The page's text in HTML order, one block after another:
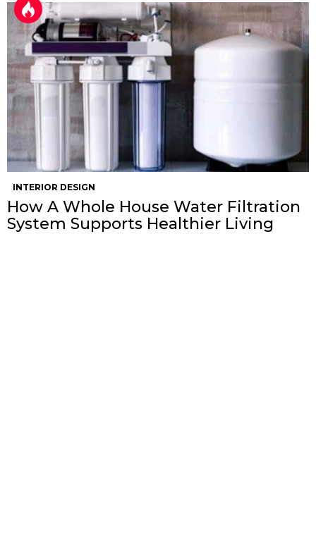
INTERIOR DESIGN
How A Whole House Water Filtration
System Supports Healthier Living